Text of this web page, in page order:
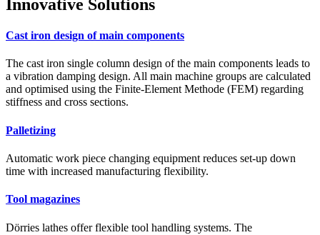
Innovative Solutions
Cast iron design of main components
The cast iron single column design of the main components leads to
a vibration damping design. All main machine groups are calculated
and optimised using the Finite-Element Methode (FEM) regarding
stiffness and cross sections.
Palletizing
Automatic work piece changing equipment reduces set-up down
time with increased manufacturing flexibility.
Tool magazines
Dörries lathes offer flexible tool handling systems. The